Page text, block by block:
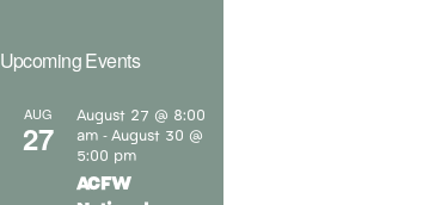
Upcoming Events
AUG
27
August 27 @ 8:00
am - August 30 @
5:00 pm
ACFW